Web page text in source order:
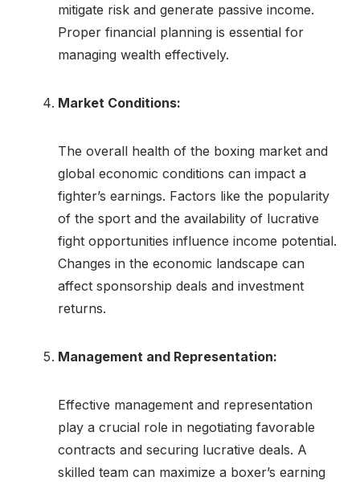
mitigate risk and generate passive income.
Proper financial planning is essential for
managing wealth effectively.
Market Conditions:
The overall health of the boxing market and
global economic conditions can impact a
fighter’s earnings. Factors like the popularity
of the sport and the availability of lucrative
fight opportunities influence income potential.
Changes in the economic landscape can
affect sponsorship deals and investment
returns.
Management and Representation:
Effective management and representation
play a crucial role in negotiating favorable
contracts and securing lucrative deals. A
skilled team can maximize a boxer’s earning